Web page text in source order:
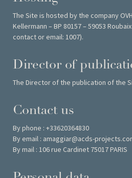
The Site is hosted by the company
Kellermann – BP 80157 – 59053
contact or email: 1007).
Director of
The Director of the publication of the
Contact us
By phone : +33620364830
By email : amaggiar@acds-
By mail : 106 rue Cardinet 75017 PARIS